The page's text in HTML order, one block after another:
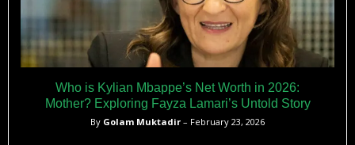
Who is Kylian Mbappe’s Net Worth in 2026:
Mother? Exploring Fayza Lamari’s Untold Story
By Golam Muktadir – February 23, 2026